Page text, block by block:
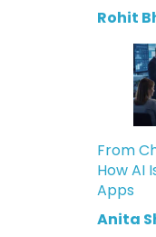
Rohit
From
How AI
Apps
Anita